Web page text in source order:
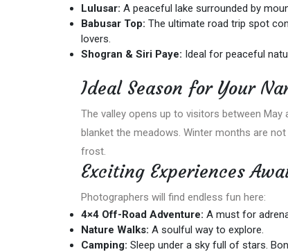
Lulusar: A peaceful lake surrounded by
Babusar Top: The ultimate road trip spot
lovers.
Shogran & Siri Paye: Ideal for peaceful
Ideal Season for Your
The valley opens up to visitors between
blanket the meadows. Winter months are
frost.
Exciting Experiences
Photographers will find endless fun here:
4×4 Off-Road Adventure: A must for
Nature Walks: A soulful way to explore.
Camping: Sleep under a sky full of stars.